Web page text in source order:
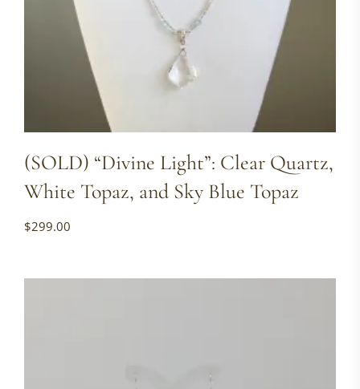
(SOLD) “Divine Light”: Clear Quartz,
White Topaz, and Sky Blue Topaz
$299.00